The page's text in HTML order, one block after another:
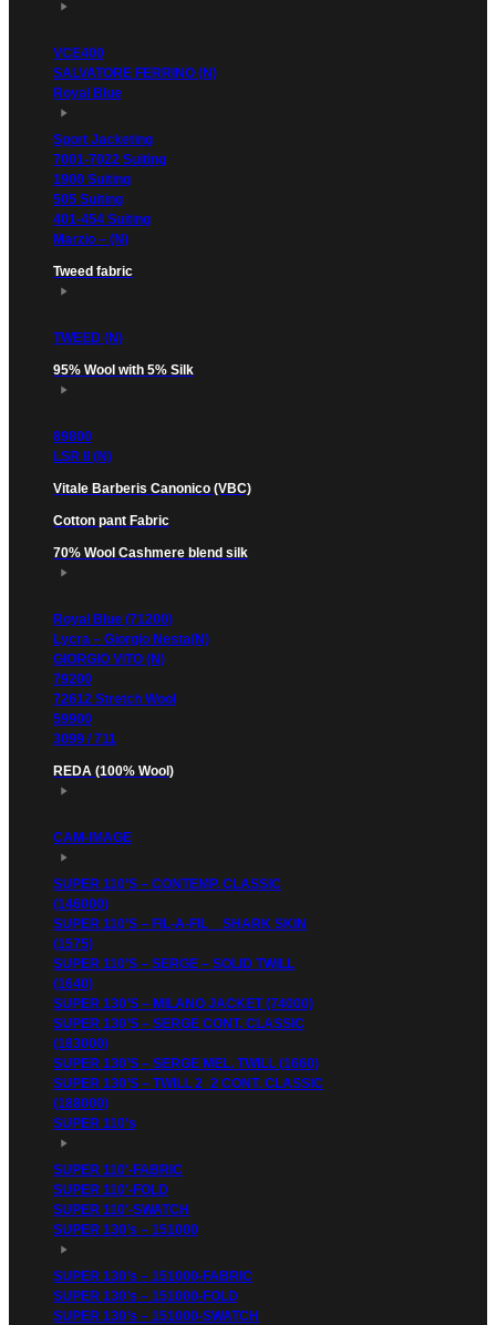
VCE400
SALVATORE FERRINO (N)
Royal Blue
Sport Jacketing
7001-7022 Suiting
1900 Suiting
505 Suiting
401-454 Suiting
Marzio – (N)
Tweed fabric
TWEED (N)
95% Wool with 5% Silk
89800
LSR II (N)
Vitale Barberis Canonico (VBC)
Cotton pant Fabric
70% Wool Cashmere blend silk
Royal Blue (71200)
Lycra – Giorgio Nesta(N)
GIORGIO VITO (N)
79200
72612 Stretch Wool
59900
3099 / 711
REDA (100% Wool)
CAM-IMAGE
SUPER 110’S – CONTEMP. CLASSIC
(146000)
SUPER 110’S – FIL-A-FIL _ SHARK SKIN
(1575)
SUPER 110’S – SERGE – SOLID TWILL
(1640)
SUPER 130’S – MILANO JACKET (74000)
SUPER 130’S – SERGE CONT. CLASSIC
(183000)
SUPER 130’S – SERGE MEL. TWILL (1660)
SUPER 130’S – TWILL 2_2 CONT. CLASSIC
(188000)
SUPER 110’s
SUPER 110′-FABRIC
SUPER 110′-FOLD
SUPER 110′-SWATCH
SUPER 130’s – 151000
SUPER 130’s – 151000-FABRIC
SUPER 130’s – 151000-FOLD
SUPER 130’s – 151000-SWATCH